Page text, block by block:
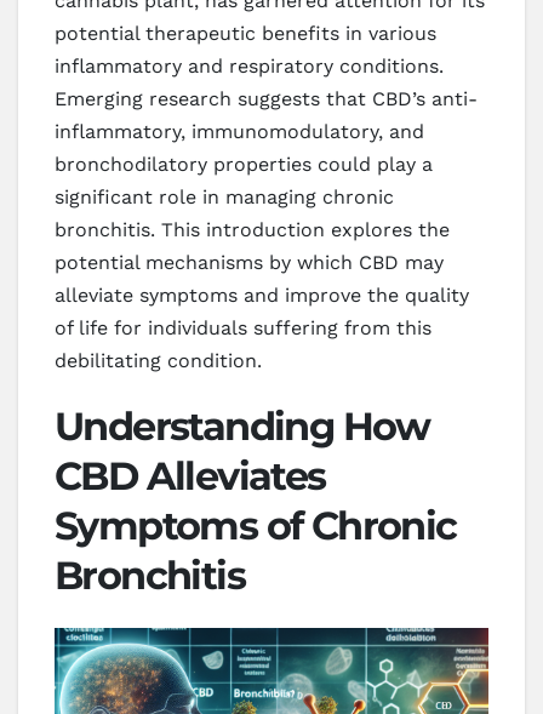
potential therapeutic benefits in various
inflammatory and respiratory conditions.
Emerging research suggests that CBD’s anti-
inflammatory, immunomodulatory, and
bronchodilatory properties could play a
significant role in managing chronic
bronchitis. This introduction explores the
potential mechanisms by which CBD may
alleviate symptoms and improve the quality
of life for individuals suffering from this
debilitating condition.
Understanding How
CBD Alleviates
Symptoms of Chronic
Bronchitis